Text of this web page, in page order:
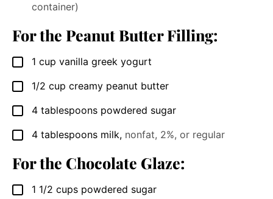
container)
For the Peanut Butter Filling:
▢
1 cup vanilla greek yogurt
▢
1/2 cup creamy peanut butter
▢
4 tablespoons powdered sugar
▢
4 tablespoons milk, nonfat, 2%, or regular
For the Chocolate Glaze:
▢
1 1/2 cups powdered sugar